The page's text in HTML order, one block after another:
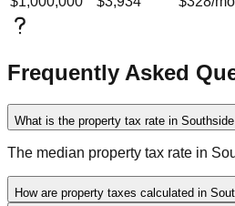
Frequently Asked
What is the property tax rate in
The median property tax rate in
How are property taxes calculated in